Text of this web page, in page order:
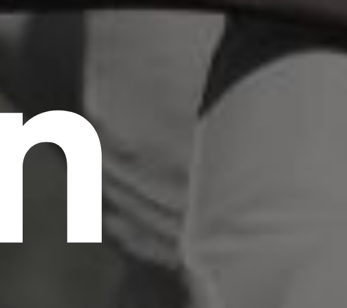
scrambled it to make a type specimen book. It
the leap into electronic typesetting, remaining
essentially unchanged.